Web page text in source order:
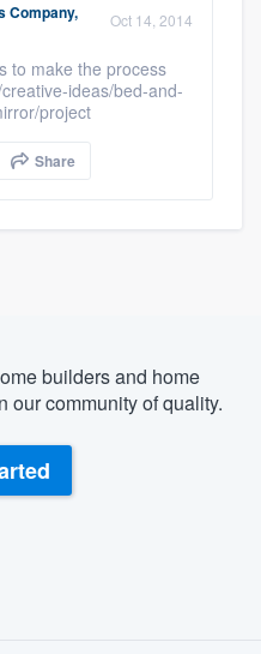
Company, Oct 14, 2014
to make the process
ideas/bed-and-
project
Share
builders and home
our community of quality.